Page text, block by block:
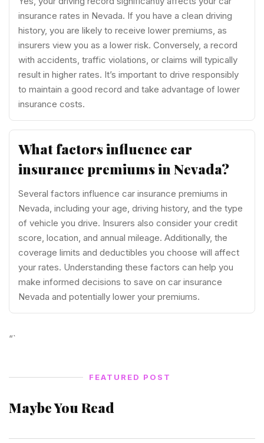
insurance rates in Nevada. If you have a clean driving
history, you are likely to receive lower premiums, as
insurers view you as a lower risk. Conversely, a record
with accidents, traffic violations, or claims will typically
result in higher rates. It’s important to drive responsibly
to maintain a good record and take advantage of lower
insurance costs.
What factors influence car
insurance premiums in Nevada?
Several factors influence car insurance premiums in
Nevada, including your age, driving history, and the type
of vehicle you drive. Insurers also consider your credit
score, location, and annual mileage. Additionally, the
coverage limits and deductibles you choose will affect
your rates. Understanding these factors can help you
make informed decisions to save on car insurance
Nevada and potentially lower your premiums.
“`
FEATURED POST
Maybe You Read